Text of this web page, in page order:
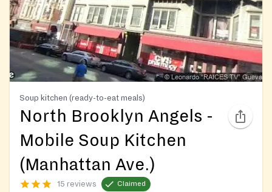
Soup kitchen (ready-to-eat meals)
North Brooklyn Angels -
Mobile Soup Kitchen
(Manhattan Ave.)
15 reviews Claimed